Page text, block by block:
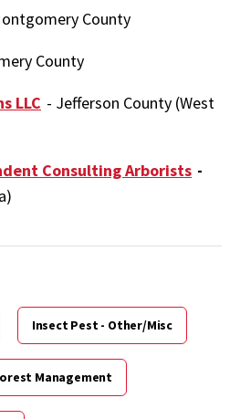
County
County
LLC - Jefferson County (West
Consulting Arborists -
Insect Pest - Other/Misc
Management